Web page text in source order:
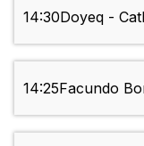
14:30Doyeq -
14:25Facundo